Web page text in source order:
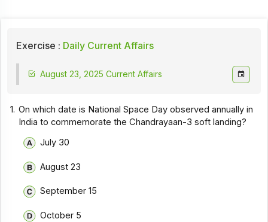
Exercise : Daily Current Affairs
August 23, 2025 Current Affairs
1. On which date is National Space Day observed annually in
India to commemorate the Chandrayaan-3 soft landing?
July 30
August 23
September 15
October 5